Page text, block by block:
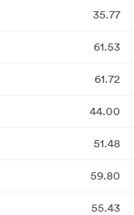
35.77
61.53
61.72
44.00
51.48
59.80
55.43